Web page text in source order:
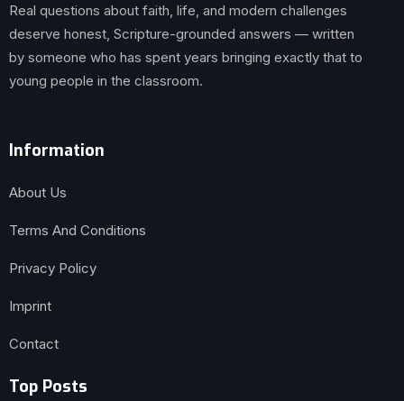
Real questions about faith, life, and modern challenges
deserve honest, Scripture-grounded answers — written
by someone who has spent years bringing exactly that to
young people in the classroom.
Information
About Us
Terms And Conditions
Privacy Policy
Imprint
Contact
Top Posts